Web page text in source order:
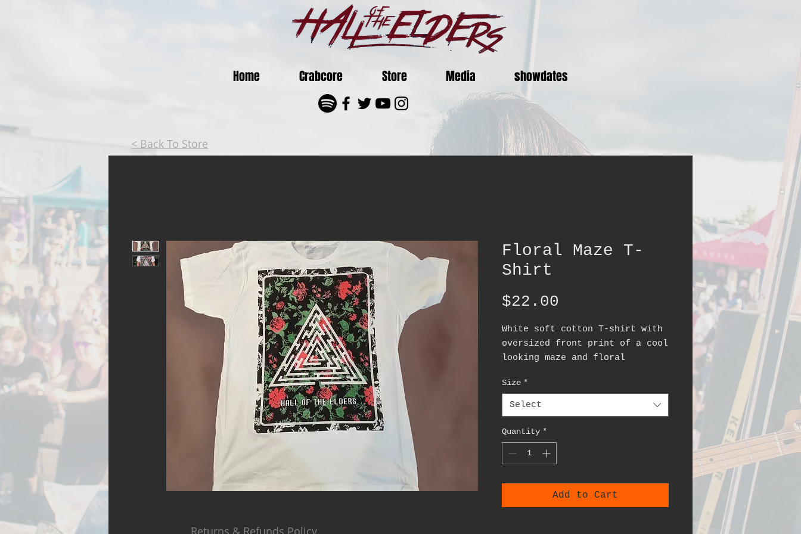
Home Crabcore Store Media showdates
< Back To Store
Floral Maze T-
Shirt
$22.00
White soft cotton T-shirt with
oversized front print of a cool
looking maze and floral
Size *
Select
Quantity *
Add to Cart
Returns & Refunds Policy